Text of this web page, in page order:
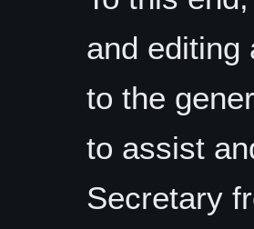
and editing
to the
to assist
Secretary